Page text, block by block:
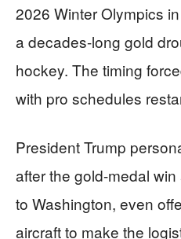
2026 Winter Olympics
a decades-long gold
hockey. The timing
with pro schedules
President Trump
after the gold-medal
to Washington, even
aircraft to make the